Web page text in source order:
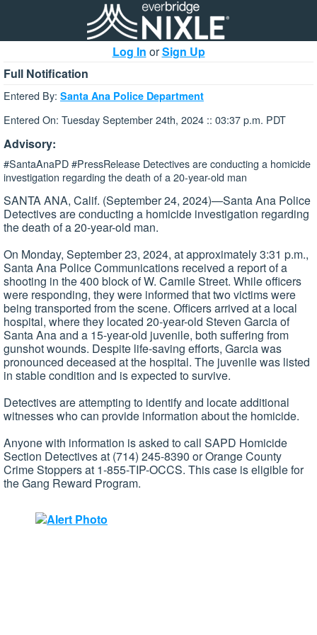
Log In orSign Up
Full Notification
Entered By: Santa Ana Police Department
Entered On: Tuesday September 24th, 2024 :: 03:37 p.m. PDT
Advisory:
#SantaAnaPD #PressRelease Detectives are conducting a homicide
investigation regarding the death of a 20-year-old man
SANTA ANA, Calif. (September 24, 2024)—Santa Ana Police
Detectives are conducting a homicide investigation regarding
the death of a 20-year-old man.
On Monday, September 23, 2024, at approximately 3:31 p.m.,
Santa Ana Police Communications received a report of a
shooting in the 400 block of W. Camile Street. While officers
were responding, they were informed that two victims were
being transported from the scene. Officers arrived at a local
hospital, where they located 20-year-old Steven Garcia of
Santa Ana and a 15-year-old juvenile, both suffering from
gunshot wounds. Despite life-saving efforts, Garcia was
pronounced deceased at the hospital. The juvenile was listed
in stable condition and is expected to survive.
Detectives are attempting to identify and locate additional
witnesses who can provide information about the homicide.
Anyone with information is asked to call SAPD Homicide
Section Detectives at (714) 245-8390 or Orange County
Crime Stoppers at 1-855-TIP-OCCS. This case is eligible for
the Gang Reward Program.